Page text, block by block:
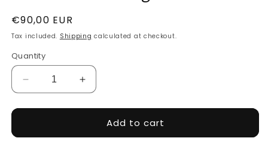
Regular
price
€90,00 EUR
Tax included. Shipping calculated at checkout.
Quantity
Decrease
quantity
for
Bag
Increase
quantity
for
Marshmallow
Bag
Add to cart